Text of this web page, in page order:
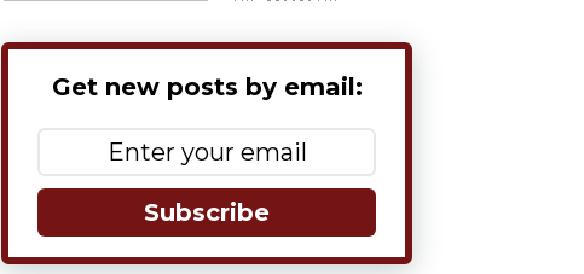
Get new posts by email:
Subscribe